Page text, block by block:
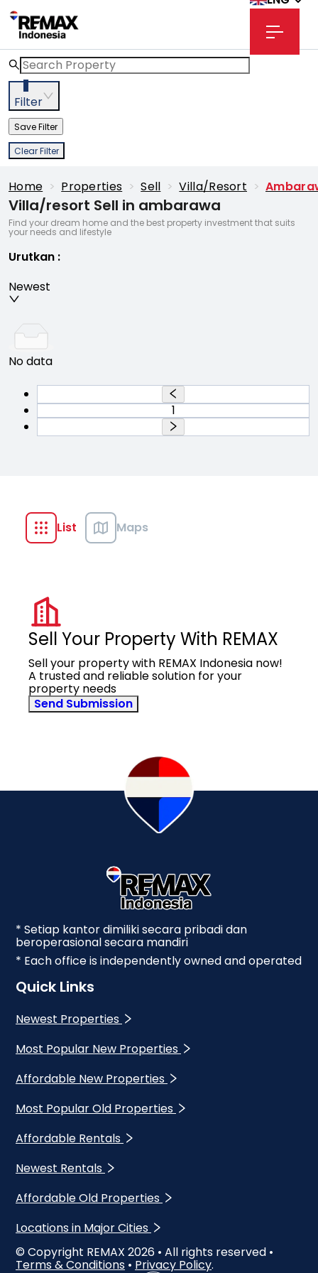
3
Filter
Save Filter
Clear Filter
Home > Properties > Sell > Villa/resort >
Villa/resort Sell in ambarawa
Find your dream home and the best property investment that suits
your needs and lifestyle
Urutkan :
Newest
No data
1
List Maps
Sell Your Property With REMAX
Sell your property with REMAX Indonesia now!
A trusted and reliable solution for your
property needs
Send Submission
* Setiap kantor dimiliki secara pribadi dan
beroperasional secara mandiri
* Each office is independently owned and operated
Quick Links
Newest Properties
Most Popular New Properties
Affordable New Properties
Most Popular Old Properties
Affordable Rentals
Newest Rentals
Affordable Old Properties
Locations in Major Cities
© Copyright REMAX 2026 • All rights reserved •
Terms & Conditions • Privacy Policy.